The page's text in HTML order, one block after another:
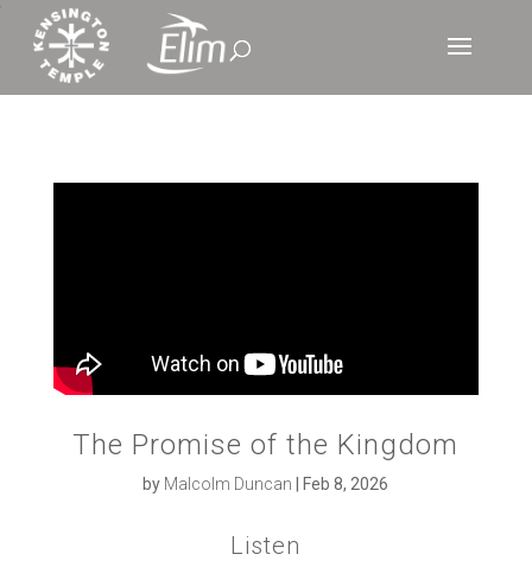
The Promise of the Kingdom
by Malcolm Duncan Feb 8, 2026
Listen